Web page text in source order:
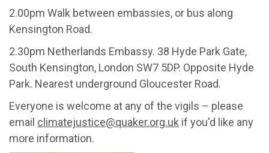
2.00pm Walk between embassies, or bus along
Kensington Road.
2.30pm Netherlands Embassy. 38 Hyde Park Gate,
South Kensington, London SW7 5DP. Opposite Hyde
Park. Nearest underground Gloucester Road.
Everyone is welcome at any of the vigils – please
email climatejustice@quaker.org.uk if you'd like any
more information.